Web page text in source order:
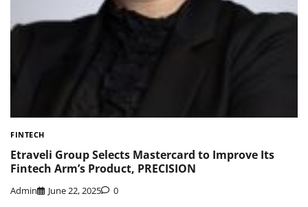
FINTECH
Etraveli Group Selects Mastercard to Improve Its
Fintech Arm’s Product, PRECISION
Admin June 22, 2025 0